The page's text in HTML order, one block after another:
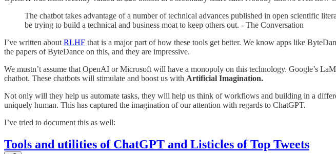
The chatbot takes advantage of a number of technical advances published in open scientific
be trying to build a technical and business moat to keep others out. - The Conversation
I’ve written about RLHF that is a major part of how these tools get better. We know apps like
the papers of ByteDance on this, and they are impressive.
We mustn’t assume that OpenAI or Microsoft will have a monopoly on this technology. Google’s
chatbot. These chatbots will stimulate and boost us with Artificial Imagination.
Not only will they help us automate tasks, they will help us think of workflows and building in a
uniquely human. This has captured the imagination of our attention with regards to ChatGPT.
I’ve tried to document this as well:
Tools and utilities of ChatGPT and Listicles of Top Tweets